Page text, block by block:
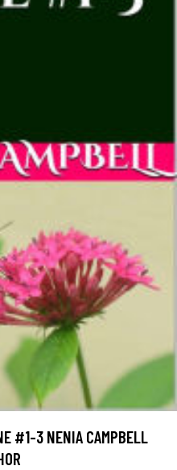
#1-3 NENIA CAMPBELL